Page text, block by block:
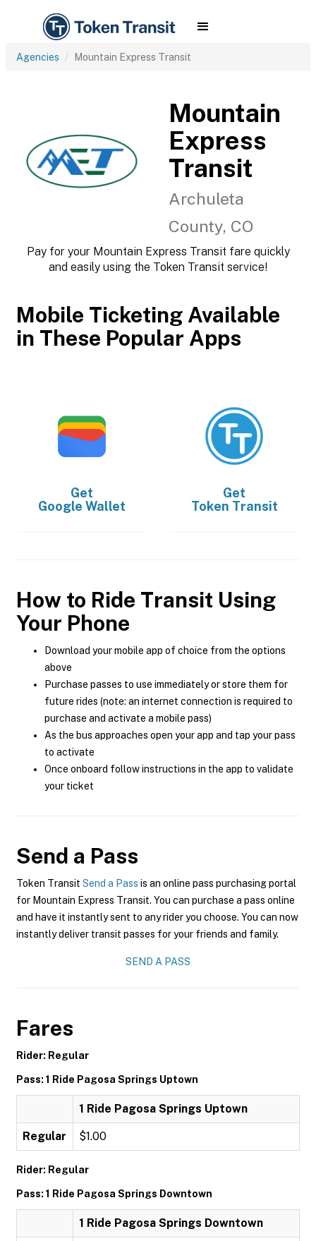
Agencies Mountain Express Transit
Mountain
Express
Transit
Archuleta
County, CO
Pay for your Mountain Express Transit fare quickly
and easily using the Token Transit service!
Mobile Ticketing Available
in These Popular Apps
Get
Google Wallet
Get
Token Transit
How to Ride Transit Using
Your Phone
Download your mobile app of choice from the options
above
Purchase passes to use immediately or store them for
future rides (note: an internet connection is required to
purchase and activate a mobile pass)
As the bus approaches open your app and tap your pass
to activate
Once onboard follow instructions in the app to validate
your ticket
Send a Pass
Token Transit Send a Pass is an online pass purchasing portal
for Mountain Express Transit. You can purchase a pass online
and have it instantly sent to any rider you choose. You can now
instantly deliver transit passes for your friends and family.
SEND A PASS
Fares
Rider: Regular
Pass: 1 Ride Pagosa Springs Uptown
1 Ride Pagosa Springs Uptown
Regular $1.00
Rider: Regular
Pass: 1 Ride Pagosa Springs Downtown
1 Ride Pagosa Springs Downtown